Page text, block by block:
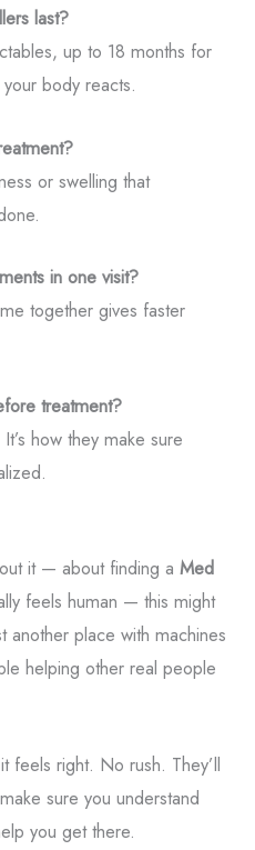
last?
up to 18 months for
body reacts.
or swelling that
in one visit?
together gives faster
treatment?
how they make sure
it — about finding a Med
feels human — this might
another place with machines
helping other real people
feels right. No rush. They’ll
sure you understand
you get there.